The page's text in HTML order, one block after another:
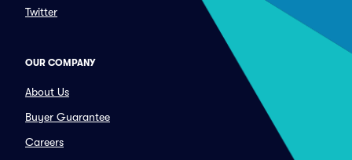
Twitter
OUR COMPANY
About Us
Buyer Guarantee
Careers